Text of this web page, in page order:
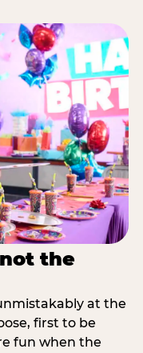
the
at the
first to be
fun when the